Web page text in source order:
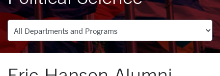
Departments